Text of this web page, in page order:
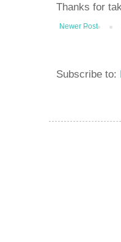
Thanks for
Newer Post
Subscribe to: